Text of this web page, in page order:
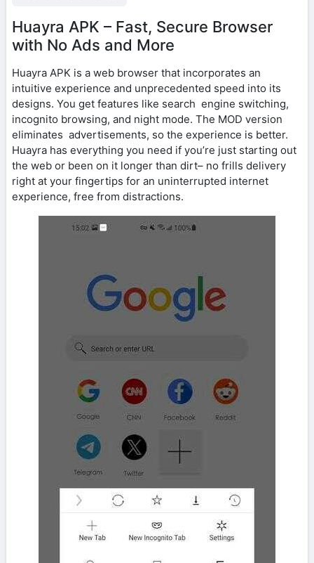
Huayra APK – Fast, Secure Browser
with No Ads and More
Huayra APK is a web browser that incorporates an
intuitive experience and unprecedented speed into its
designs. You get features like search engine switching,
incognito browsing, and night mode. The MOD version
eliminates advertisements, so the experience is better.
Huayra has everything you need if you’re just starting out
the web or been on it longer than dirt– no frills delivery
right at your fingertips for an uninterrupted internet
experience, free from distractions.